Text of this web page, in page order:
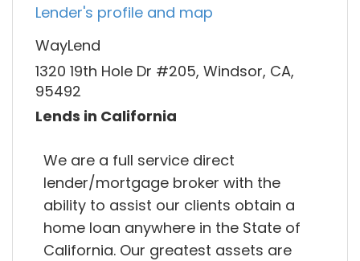
Lender's profile and map
WayLend
1320 19th Hole Dr #205, Windsor, CA,
95492
Lends in California
We are a full service direct
lender/mortgage broker with the
ability to assist our clients obtain a
home loan anywhere in the State of
California. Our greatest assets are